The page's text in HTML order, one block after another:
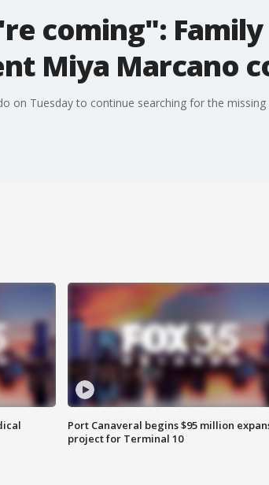
coming":
Miya Marcano
on Tuesday to continue searching for the
Port Canaveral begins $95 million
project for Terminal 10